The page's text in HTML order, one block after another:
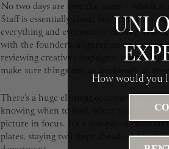
No two days are ever the same – which
Staff is essentially about being the
everything and everyone is moving in
with the founders, aligning on upcoming
reviewing creative campaigns,
make sure things run as seamlessly as
There’s a huge element of
knowing when to lead, when to listen,
picture in focus. It’s a fast-paced
plates, staying two steps ahead, and
How would you